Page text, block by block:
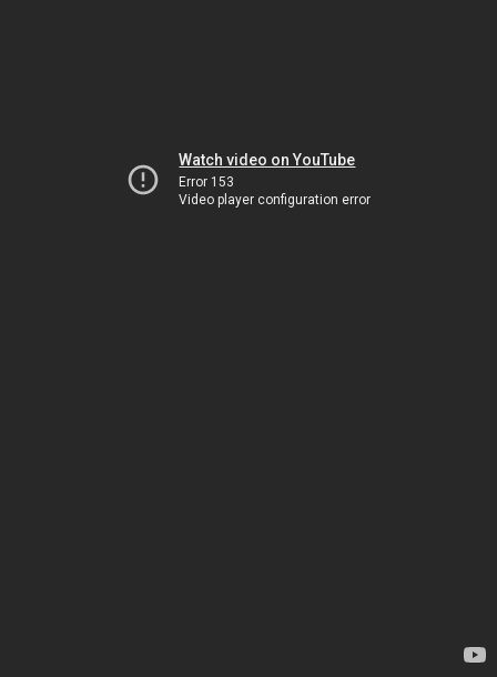
Watch video on YouTube
Error 153
Video player configuration error